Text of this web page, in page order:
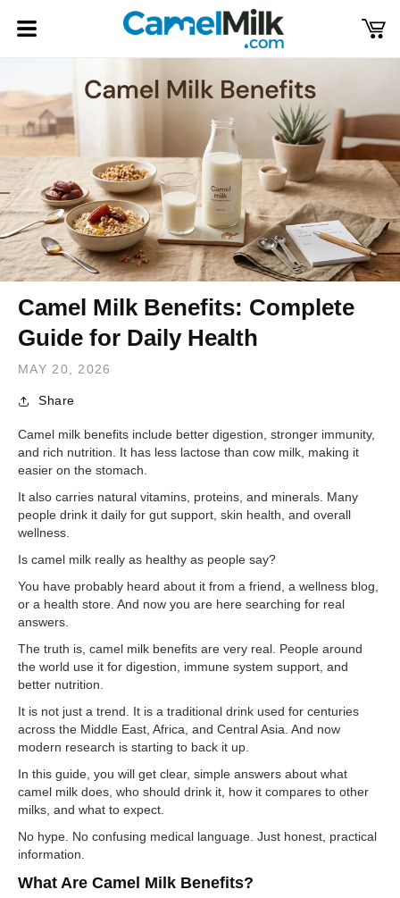
content
Cart
Camel Milk Benefits: Complete
Guide for Daily Health
MAY 20, 2026
Share
Camel milk benefits include better digestion, stronger immunity,
and rich nutrition. It has less lactose than cow milk, making it
easier on the stomach.
It also carries natural vitamins, proteins, and minerals. Many
people drink it daily for gut support, skin health, and overall
wellness.
Is camel milk really as healthy as people say?
You have probably heard about it from a friend, a wellness blog,
or a health store. And now you are here searching for real
answers.
The truth is, camel milk benefits are very real. People around
the world use it for digestion, immune system support, and
better nutrition.
It is not just a trend. It is a traditional drink used for centuries
across the Middle East, Africa, and Central Asia. And now
modern research is starting to back it up.
In this guide, you will get clear, simple answers about what
camel milk does, who should drink it, how it compares to other
milks, and what to expect.
No hype. No confusing medical language. Just honest, practical
information.
What Are Camel Milk Benefits?